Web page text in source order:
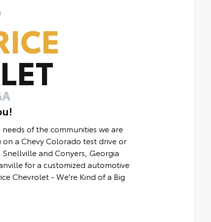
of the communities we are
a Chevy Colorado test drive or
and Conyers, Georgia
for a customized automotive
Chevrolet - We're Kind of a Big